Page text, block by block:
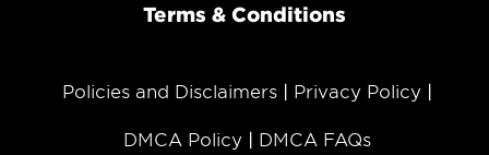
Terms & Conditions
Policies and Disclaimers Privacy Policy
DMCA Policy DMCA FAQs